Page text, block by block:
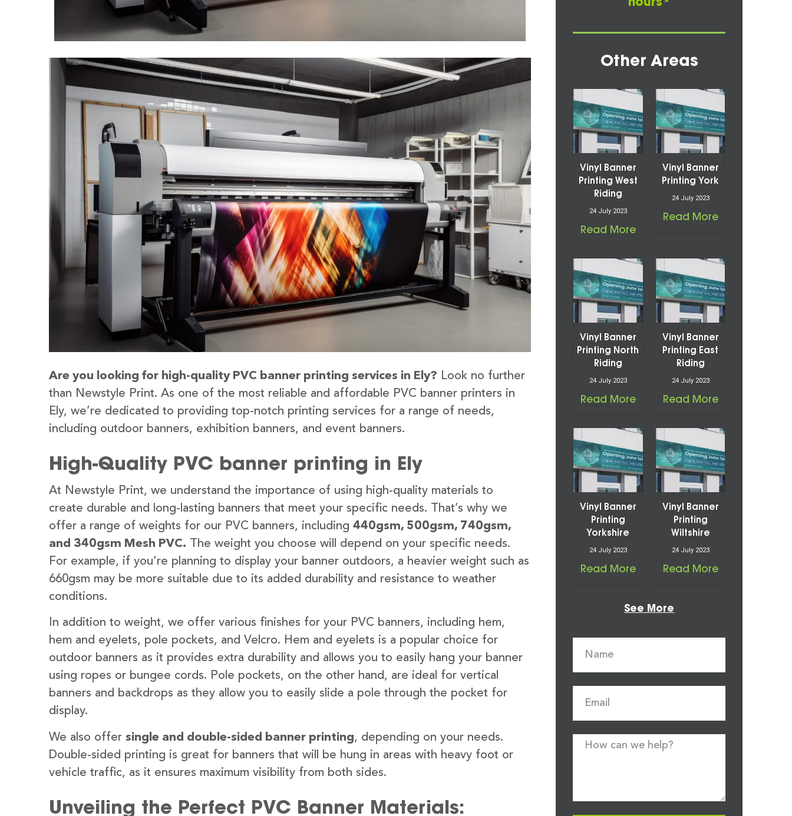
Are you looking for high-quality PVC banner printing services in Ely? Look no further
than Newstyle Print. As one of the most reliable and affordable PVC banner printers in
Ely, we’re dedicated to providing top-notch printing services for a range of needs,
including outdoor banners, exhibition banners, and event banners.
High-Quality PVC banner printing in Ely
At Newstyle Print, we understand the importance of using high-quality materials to
create durable and long-lasting banners that meet your specific needs. That’s why we
offer a range of weights for our PVC banners, including 440gsm, 500gsm, 740gsm,
and 340gsm Mesh PVC. The weight you choose will depend on your specific needs.
For example, if you’re planning to display your banner outdoors, a heavier weight such as
660gsm may be more suitable due to its added durability and resistance to weather
conditions.
In addition to weight, we offer various finishes for your PVC banners, including hem,
hem and eyelets, pole pockets, and Velcro. Hem and eyelets is a popular choice for
outdoor banners as it provides extra durability and allows you to easily hang your banner
using ropes or bungee cords. Pole pockets, on the other hand, are ideal for vertical
banners and backdrops as they allow you to easily slide a pole through the pocket for
display.
We also offer single and double-sided banner printing, depending on your needs.
Double-sided printing is great for banners that will be hung in areas with heavy foot or
vehicle traffic, as it ensures maximum visibility from both sides.
Unveiling the Perfect PVC Banner Materials:
Other Areas
Vinyl Banner
Printing West
Riding
24 July 2023
Read More
Vinyl Banner
Printing York
24 July 2023
Read More
Vinyl Banner
Printing North
Riding
24 July 2023
Read More
Vinyl Banner
Printing East
Riding
24 July 2023
Read More
Vinyl Banner
Printing
Yorkshire
24 July 2023
Read More
Vinyl Banner
Printing
Wiltshire
24 July 2023
Read More
See More